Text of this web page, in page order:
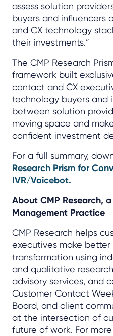
assess solution
buyers and influencers
and CX technology
their investments.”
The CMP Research
framework built
contact and CX
technology buyers and
between solution
moving space and
confident investment
For a full summary,
Research Prism for
IVR/Voicebot.
About CMP Research,
Management Practice
CMP Research helps
executives make
transformation using
and qualitative
advisory services, and
Customer Contact
Board, and client
at the intersection of
future of work. For